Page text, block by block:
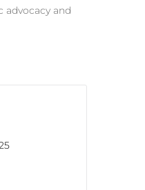
advocacy and